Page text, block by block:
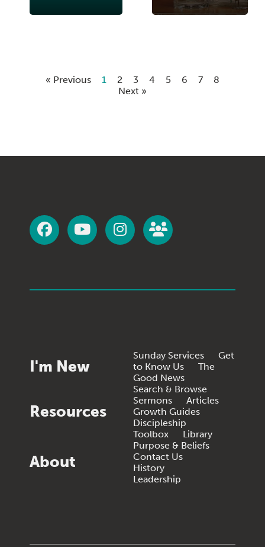
« Previous 1 2 3 4 5 6 7
8
Next »
I'm New
Sunday Services
Get
to Know Us
The
Good News
Resources
Search & Browse
Sermons
Articles
Growth Guides
Discipleship
Toolbox
Library
About
Purpose & Beliefs
Contact Us
History
Leadership